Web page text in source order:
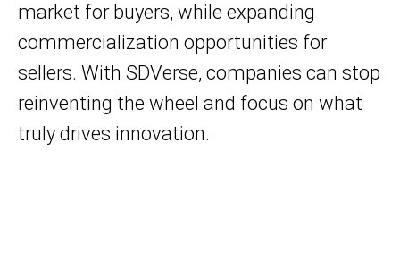
market for buyers, while expanding
commercialization opportunities for
sellers. With SDVerse, companies can stop
reinventing the wheel and focus on what
truly drives innovation.